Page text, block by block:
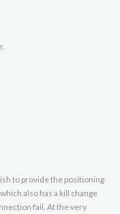
to provide the positioning
also has a kill change
fail. At the very